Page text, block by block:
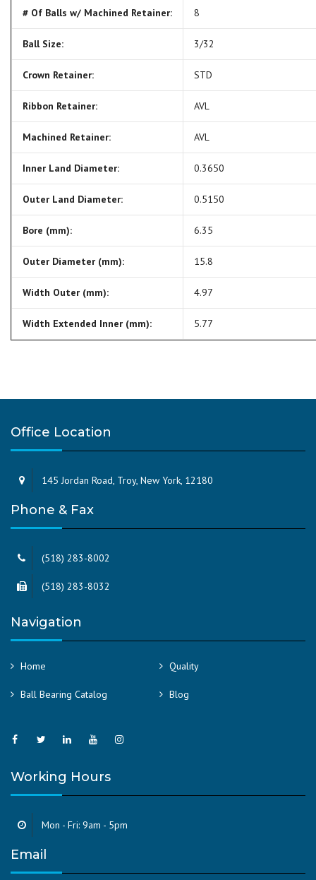
# Of Balls w/ Machined Retainer: 8
Ball Size: 3/32
Crown Retainer: STD
Ribbon Retainer: AVL
Machined Retainer: AVL
Inner Land Diameter: 0.3650
Outer Land Diameter: 0.5150
Bore (mm): 6.35
Outer Diameter (mm): 15.8
Width Outer (mm): 4.97
Width Extended Inner (mm): 5.77
Office Location
145 Jordan Road, Troy, New York, 12180
Phone & Fax
(518) 283-8002
(518) 283-8032
Navigation
Home Quality
Ball Bearing Catalog Blog
Working Hours
Mon - Fri: 9am - 5pm
Email